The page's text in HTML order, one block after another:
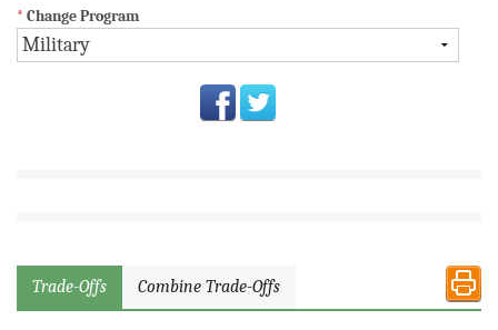
* Change Program
Trade-Offs Combine Trade-Offs